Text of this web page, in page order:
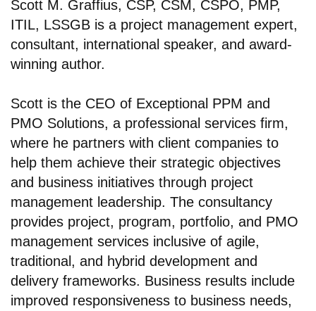
Scott M. Graffius, CSP, CSM, CSPO, PMP,
ITIL, LSSGB is a project management expert,
consultant, international speaker, and award-
winning author.
Scott is the CEO of Exceptional PPM and
PMO Solutions, a professional services firm,
where he partners with client companies to
help them achieve their strategic objectives
and business initiatives through project
management leadership. The consultancy
provides project, program, portfolio, and PMO
management services inclusive of agile,
traditional, and hybrid development and
delivery frameworks. Business results include
improved responsiveness to business needs,